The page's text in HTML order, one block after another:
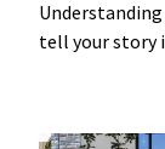
tell your story